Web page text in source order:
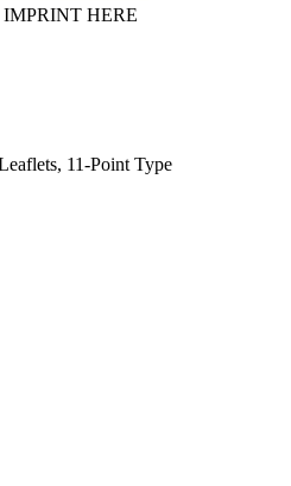
HERE
11-Point Type